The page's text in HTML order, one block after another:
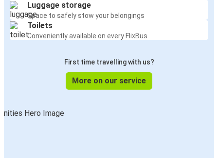
Göreme
Trabzon
Fethiye
Bursa
Göreme
Göreme
Luggage storage
Space to safely stow your belongings
Toilets
Conveniently available on every FlixBus
First time travelling with us?
More on our service